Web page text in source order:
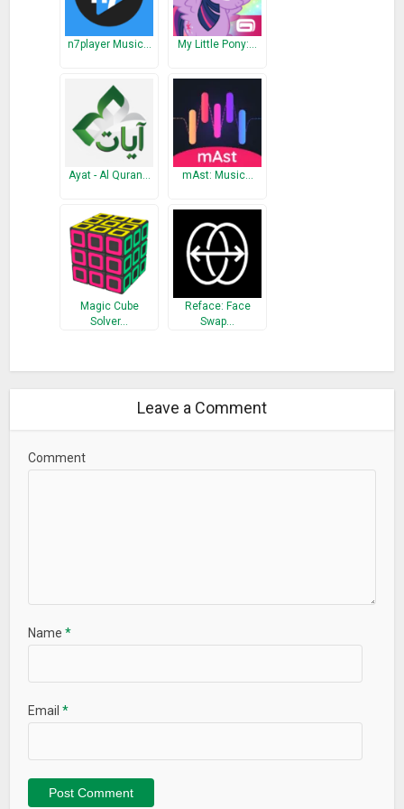
n7player Music… My Little Pony:…
Ayat - Al Quran… mAst: Music…
Magic Cube
Solver…
Reface: Face
Swap…
Leave a Comment
Comment
Name*
Email*